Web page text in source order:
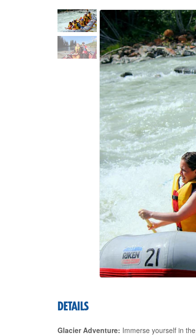
DETAILS
Glacier Adventure: Immerse yourself in